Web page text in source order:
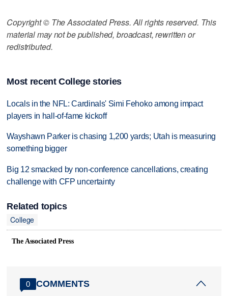
Copyright © The Associated Press. All rights reserved. This
material may not be published, broadcast, rewritten or
redistributed.
Most recent College stories
Locals in the NFL: Cardinals' Simi Fehoko among impact
players in hall-of-fame kickoff
Wayshawn Parker is chasing 1,200 yards; Utah is measuring
something bigger
Big 12 smacked by non-conference cancellations, creating
challenge with CFP uncertainty
Related topics
College
The Associated Press
0 COMMENTS